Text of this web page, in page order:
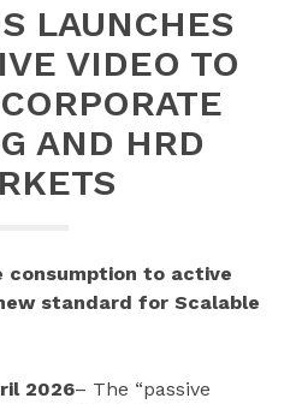
LAUNCHES
VIDEO TO
AND HRD
consumption to active
standard for Scalable
2026– The “passive